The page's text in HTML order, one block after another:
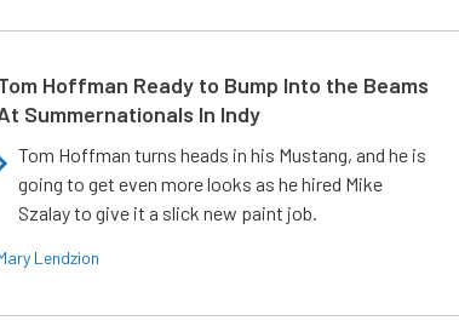
Hoffman Ready to Bump Into the Beams
Summernationals In Indy
Tom Hoffman turns heads in his Mustang, and he is
going to get even more looks as he hired Mike
Szalay to give it a slick new paint job.
Lendzion